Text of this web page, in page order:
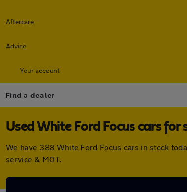
Aftercare
Advice
Your account
Find a dealer
Used White Ford Focus cars for
We have 388 White Ford Focus cars in stock
service & MOT.